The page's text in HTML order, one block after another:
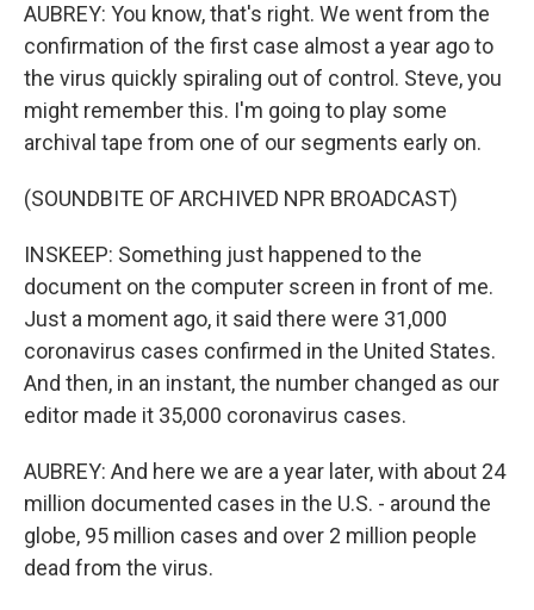
AUBREY: You know, that's right. We went from the
confirmation of the first case almost a year ago to
the virus quickly spiraling out of control. Steve, you
might remember this. I'm going to play some
archival tape from one of our segments early on.
(SOUNDBITE OF ARCHIVED NPR BROADCAST)
INSKEEP: Something just happened to the
document on the computer screen in front of me.
Just a moment ago, it said there were 31,000
coronavirus cases confirmed in the United States.
And then, in an instant, the number changed as our
editor made it 35,000 coronavirus cases.
AUBREY: And here we are a year later, with about 24
million documented cases in the U.S. - around the
globe, 95 million cases and over 2 million people
dead from the virus.